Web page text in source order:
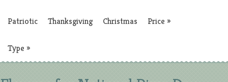
Patriotic Thanksgiving Christmas Price »
Type »